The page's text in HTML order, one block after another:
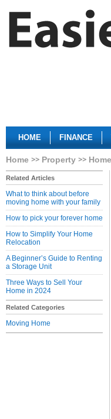
HOME FINANCE
Home Property
Related Articles
What to think about before
moving home with your family
How to pick your forever home
How to Simplify Your Home
Relocation
A Beginner’s Guide to Renting
a Storage Unit
Three Ways to Sell Your
Home in 2024
Related Categories
Moving Home